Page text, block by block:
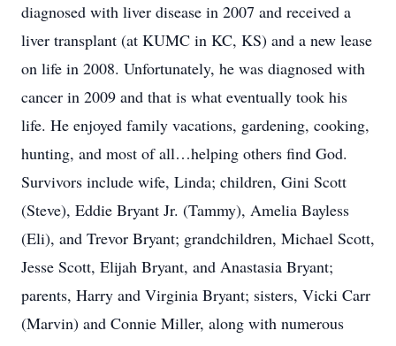
diagnosed with liver disease in 2007 and received a
liver transplant (at KUMC in KC, KS) and a new lease
on life in 2008. Unfortunately, he was diagnosed with
cancer in 2009 and that is what eventually took his
life. He enjoyed family vacations, gardening, cooking,
hunting, and most of all…helping others find God.
Survivors include wife, Linda; children, Gini Scott
(Steve), Eddie Bryant Jr. (Tammy), Amelia Bayless
(Eli), and Trevor Bryant; grandchildren, Michael Scott,
Jesse Scott, Elijah Bryant, and Anastasia Bryant;
parents, Harry and Virginia Bryant; sisters, Vicki Carr
(Marvin) and Connie Miller, along with numerous